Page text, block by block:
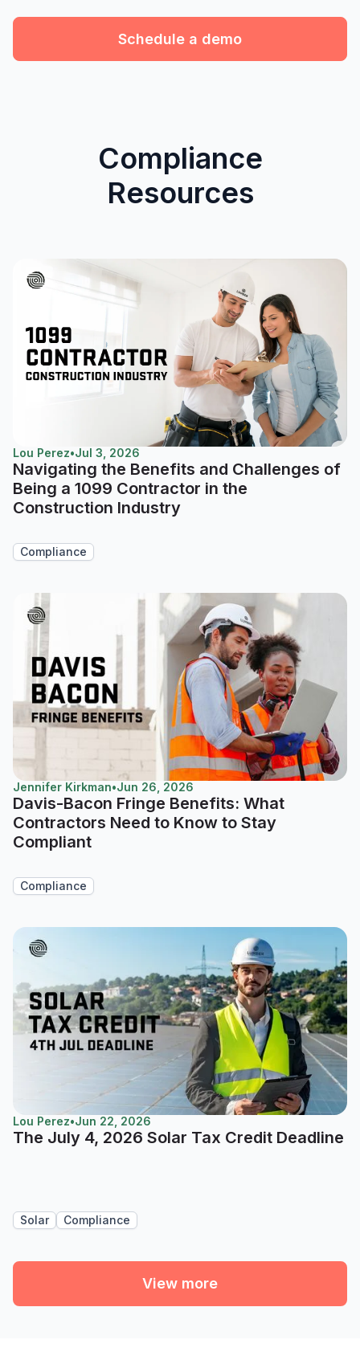
Schedule a demo
Compliance
Resources
Lou Perez•Jul 3, 2026
Navigating the Benefits and Challenges of
Being a 1099 Contractor in the
Construction Industry
Compliance
Jennifer Kirkman•Jun 26, 2026
Davis-Bacon Fringe Benefits: What
Contractors Need to Know to Stay
Compliant
Compliance
Lou Perez•Jun 22, 2026
The July 4, 2026 Solar Tax Credit Deadline
Solar Compliance
View more